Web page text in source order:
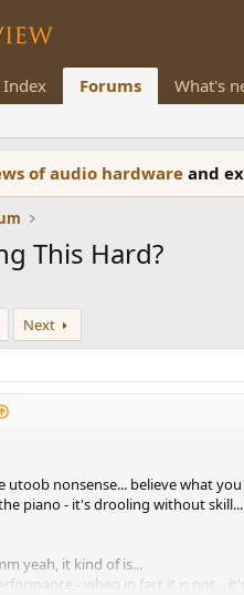
Index Forums What's
of audio hardwareand
This Hard?
Next
utoob nonsense... believe what
piano - it's drooling without skill...
yeah, it kind of is...
- when in fact it is not...